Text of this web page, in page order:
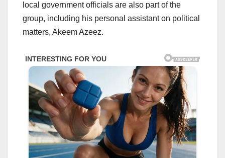
local government officials are also part of the
group, including his personal assistant on political
matters, Akeem Azeez.